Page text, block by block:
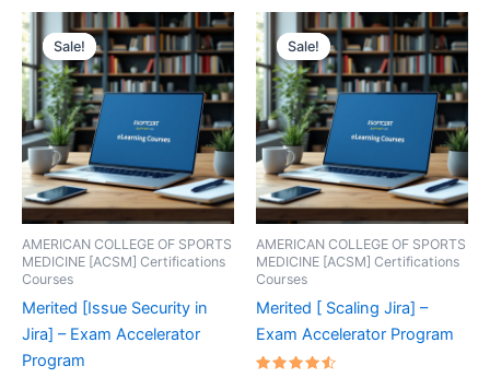
Sale!
Sale!
AMERICAN COLLEGE OF SPORTS
MEDICINE [ACSM] Certifications
Courses
Merited [Issue Security in
Jira] – Exam Accelerator
Program
Sale!
Sale!
AMERICAN COLLEGE OF SPORTS
MEDICINE [ACSM] Certifications
Courses
Merited [ Scaling Jira] –
Exam Accelerator Program